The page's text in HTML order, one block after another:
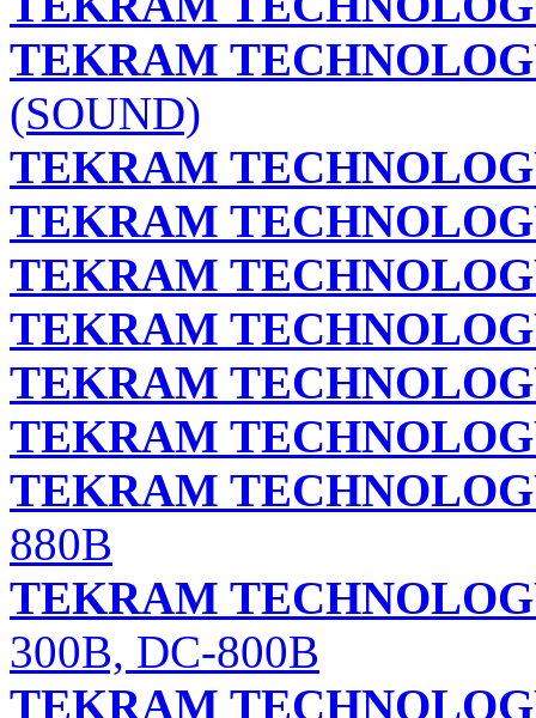
TEKRAM
(SOUND)
TEKRAM
TEKRAM
TEKRAM
TEKRAM
TEKRAM
TEKRAM
TEKRAM
880B
TEKRAM
300B, DC-800B
TEKRAM